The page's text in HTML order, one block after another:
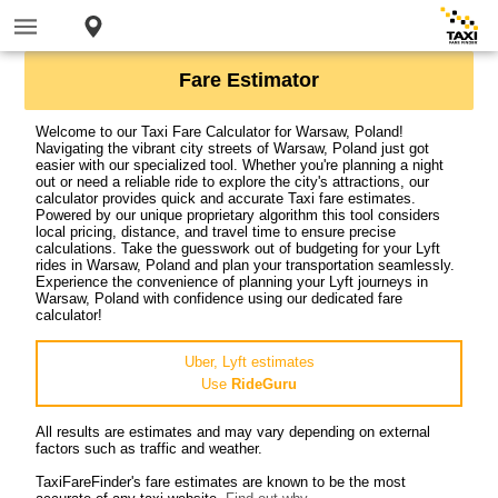
Fare Estimator
Welcome to our Taxi Fare Calculator for Warsaw, Poland!
Navigating the vibrant city streets of Warsaw, Poland just got
easier with our specialized tool. Whether you're planning a night
out or need a reliable ride to explore the city's attractions, our
calculator provides quick and accurate Taxi fare estimates.
Powered by our unique proprietary algorithm this tool considers
local pricing, distance, and travel time to ensure precise
calculations. Take the guesswork out of budgeting for your Lyft
rides in Warsaw, Poland and plan your transportation seamlessly.
Experience the convenience of planning your Lyft journeys in
Warsaw, Poland with confidence using our dedicated fare
calculator!
Uber, Lyft estimates
Use RideGuru
All results are estimates and may vary depending on external
factors such as traffic and weather.
TaxiFareFinder's fare estimates are known to be the most